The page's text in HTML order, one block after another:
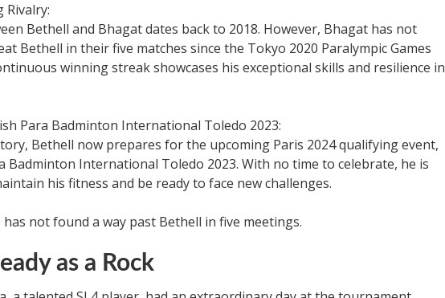
Rivalry:
Bethell and Bhagat dates back to 2018. However, Bhagat has not
Bethell in their five matches since the Tokyo 2020 Paralympic Games
winning streak showcases his exceptional skills and resilience in
Para Badminton International Toledo 2023:
Bethell now prepares for the upcoming Paris 2024 qualifying event,
Badminton International Toledo 2023. With no time to celebrate, he is
his fitness and be ready to face new challenges.
as a Rock